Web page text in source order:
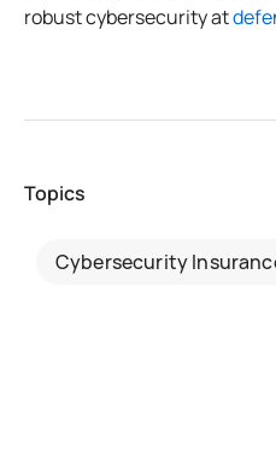
robust cybersecurity at
Topics
Cybersecurity